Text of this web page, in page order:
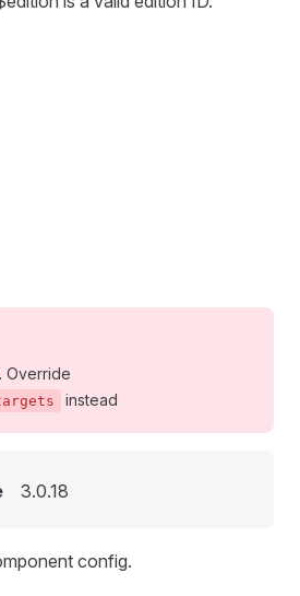
Override
instead
3.0.18
config.